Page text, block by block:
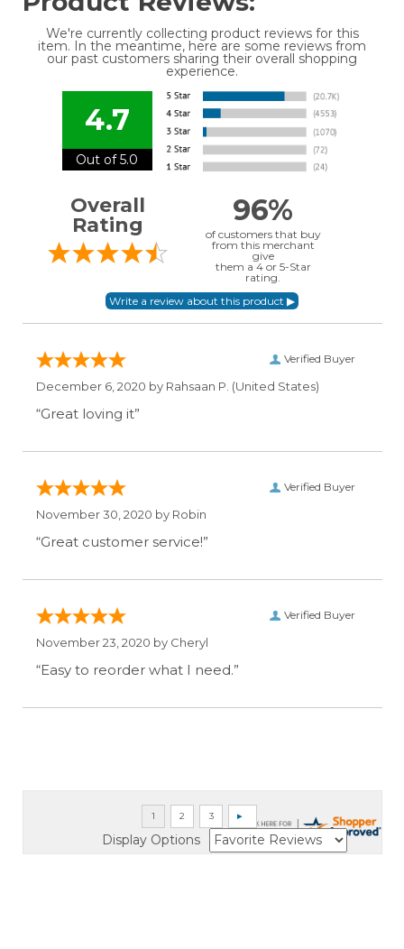
We're currently collecting product reviews for this
item. In the meantime, here are some reviews from
our past customers sharing their overall shopping
experience.
4.7
Out of 5.0
Overall
Rating
96%
of customers that buy
from this merchant
give
them a 4 or 5-Star
rating.
Verified Buyer
December 6, 2020 by Rahsaan P. (United States)
“Great loving it”
Verified Buyer
November 30, 2020 by Robin
“Great customer service!”
Verified Buyer
November 23, 2020 by Cheryl
“Easy to reorder what I need.”
Display Options